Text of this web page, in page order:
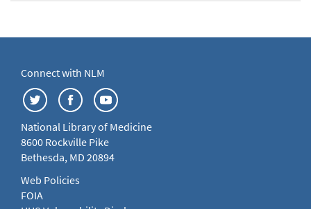
Connect with NLM
National Library of Medicine
8600 Rockville Pike
Bethesda, MD 20894
Web Policies
FOIA